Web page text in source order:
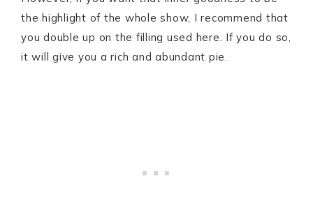
the highlight of the whole show, I recommend that
you double up on the filling used here. If you do so,
it will give you a rich and abundant pie.